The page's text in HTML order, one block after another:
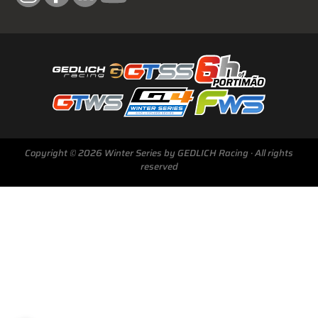
Next Race
GTWS, GT4WS, PTWS,
FWS
BARCELONA /E
Copyright © 2026 Winter Series by GEDLICH Racing · All rights
reserved